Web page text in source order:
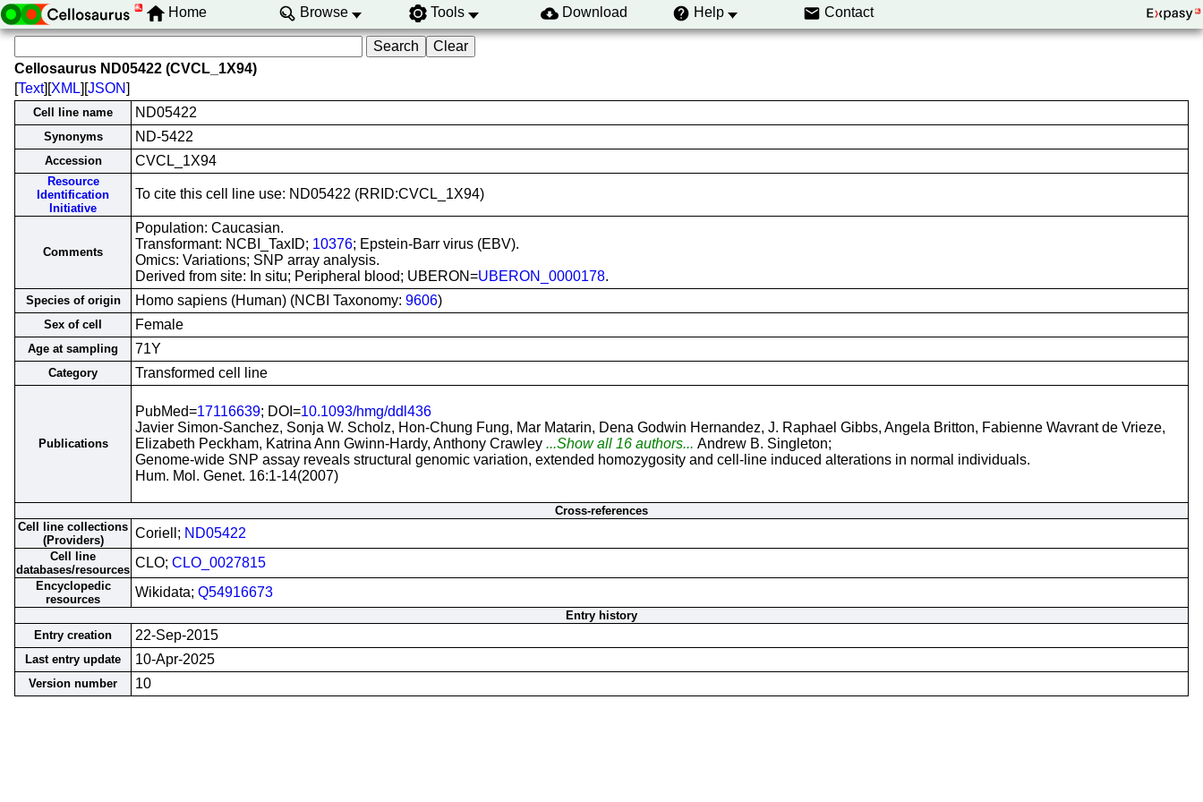
Home Browse Tools Download Help Contact
Cellosaurus ND05422 (CVCL_1X94)
[Text][XML][JSON]
Cell line name ND05422
Synonyms ND-5422
Accession CVCL_1X94
Resource
Identification
Initiative
To cite this cell line use: ND05422 (RRID:CVCL_1X94)
Comments
Population: Caucasian.
Transformant: NCBI_TaxID; 10376; Epstein-Barr virus (EBV).
Omics: Variations; SNP array analysis.
Derived from site: In situ; Peripheral blood; UBERON=UBERON_0000178.
Species of origin Homo sapiens (Human) (NCBI Taxonomy: 9606)
Sex of cell Female
Age at sampling 71Y
Category Transformed cell line
Publications
PubMed=17116639; DOI=10.1093/hmg/ddl436
Javier Simon-Sanchez, Sonja W. Scholz, Hon-Chung Fung, Mar Matarin, Dena Godwin Hernandez, J. Raphael Gibbs, Angela Britton, Fabienne Wavrant de Vrieze,
Elizabeth Peckham, Katrina Ann Gwinn-Hardy, Anthony Crawley ...Show all 16 authors... Andrew B. Singleton;
Genome-wide SNP assay reveals structural genomic variation, extended homozygosity and cell-line induced alterations in normal individuals.
Hum. Mol. Genet. 16:1-14(2007)
Cross-references
Cell line collections
(Providers)
Coriell; ND05422
Cell line
databases/resources CLO; CLO_0027815
Encyclopedic
resources
Wikidata; Q54916673
Entry history
Entry creation
22-Sep-2015
Last entry update 10-Apr-2025
Version number 10